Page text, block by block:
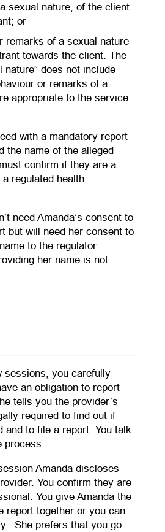
sexual nature, of the client
or
remarks of a sexual nature
towards the client. The
nature” does not include
or remarks of a
appropriate to the service
with a mandatory report
the name of the alleged
confirm if they are a
regulated health
need Amanda’s consent to
but will need her consent to
to the regulator
her name is not
sessions, you carefully
an obligation to report
tells you the provider’s
required to find out if
and to file a report. You talk
process.
Amanda discloses
You confirm they are
You give Amanda the
report together or you can
She prefers that you go